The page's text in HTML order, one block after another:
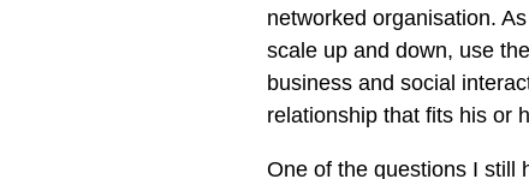
networked organisation.
scale up and down, use
business and social
relationship that fits his or
One of the questions I still